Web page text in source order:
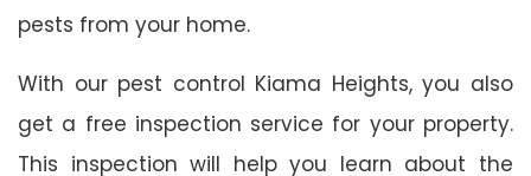
pests from your home.
With our pest control Kiama Heights, you also
get a free inspection service for your property.
This inspection will help you learn about the